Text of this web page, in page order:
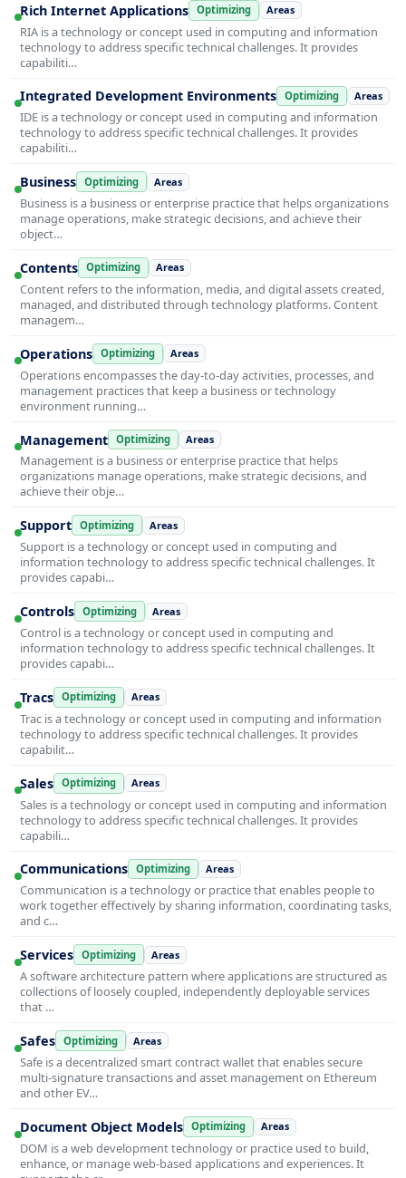
Rich Internet Applications Optimizing Areas
RIA is a technology or concept used in computing and information
technology to address specific technical challenges. It provides
capabiliti…
Integrated Development Environments Optimizing Areas
IDE is a technology or concept used in computing and information
technology to address specific technical challenges. It provides
capabiliti…
Business Optimizing Areas
Business is a business or enterprise practice that helps organizations
manage operations, make strategic decisions, and achieve their
object…
Contents Optimizing Areas
Content refers to the information, media, and digital assets created,
managed, and distributed through technology platforms. Content
managem…
Operations Optimizing Areas
Operations encompasses the day-to-day activities, processes, and
management practices that keep a business or technology
environment running…
Management Optimizing Areas
Management is a business or enterprise practice that helps
organizations manage operations, make strategic decisions, and
achieve their obje…
Support Optimizing Areas
Support is a technology or concept used in computing and
information technology to address specific technical challenges. It
provides capabi…
Controls Optimizing Areas
Control is a technology or concept used in computing and
information technology to address specific technical challenges. It
provides capabi…
Tracs Optimizing Areas
Trac is a technology or concept used in computing and information
technology to address specific technical challenges. It provides
capabilit…
Sales Optimizing Areas
Sales is a technology or concept used in computing and information
technology to address specific technical challenges. It provides
capabili…
Communications Optimizing Areas
Communication is a technology or practice that enables people to
work together effectively by sharing information, coordinating tasks,
and c…
Services Optimizing Areas
A software architecture pattern where applications are structured as
collections of loosely coupled, independently deployable services
that …
Safes Optimizing Areas
Safe is a decentralized smart contract wallet that enables secure
multi-signature transactions and asset management on Ethereum
and other EV…
Document Object Models Optimizing Areas
DOM is a web development technology or practice used to build,
enhance, or manage web-based applications and experiences. It